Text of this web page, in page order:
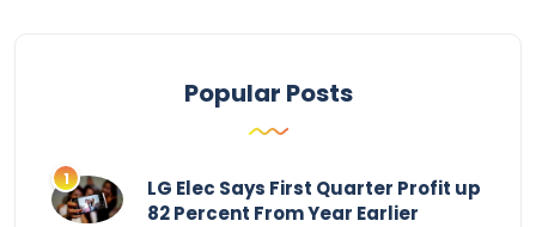
Popular Posts
LG Elec Says First Quarter Profit up
82 Percent From Year Earlier